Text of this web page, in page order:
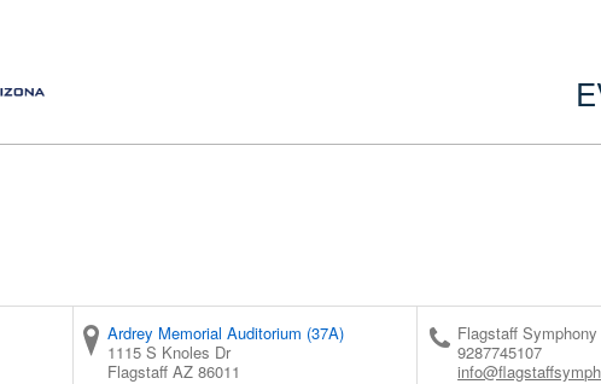
Ardrey Memorial Auditorium (37A)
1115 S Knoles Dr
Flagstaff AZ 86011
Flagstaff
9287745107